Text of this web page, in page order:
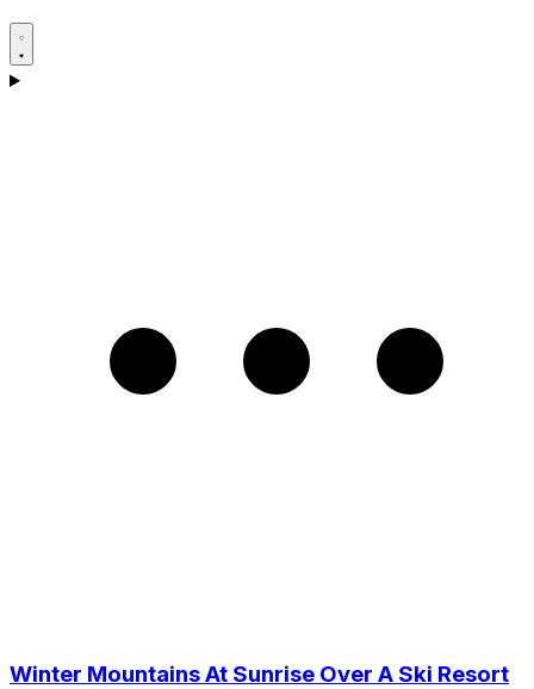
Winter Mountains At Sunrise Over A Ski Resort